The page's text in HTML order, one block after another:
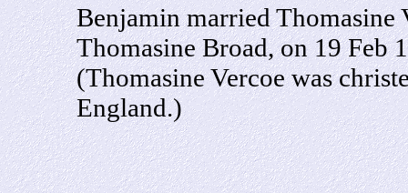
Benjamin married Thomasine
Thomasine Broad, on 19 Feb
(Thomasine Vercoe was
England.)